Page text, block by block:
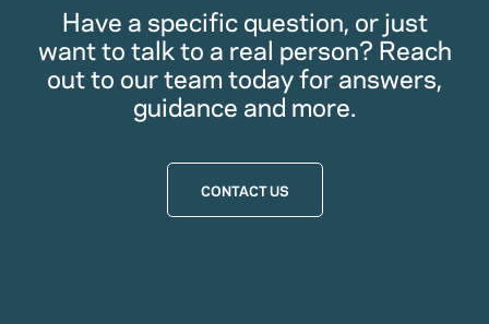
Have a specific question, or just
want to talk to a real person? Reach
out to our team today for answers,
guidance and more.
CONTACT US